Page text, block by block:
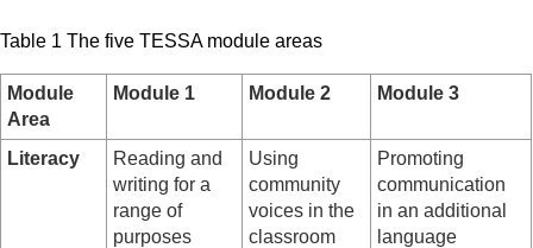
Table 1 The five TESSA module areas
Module
Area
Module 1 Module 2 Module 3
Literacy
Reading and
writing for a
range of
purposes
Using
community
voices in the
classroom
Promoting
communication
in an additional
language